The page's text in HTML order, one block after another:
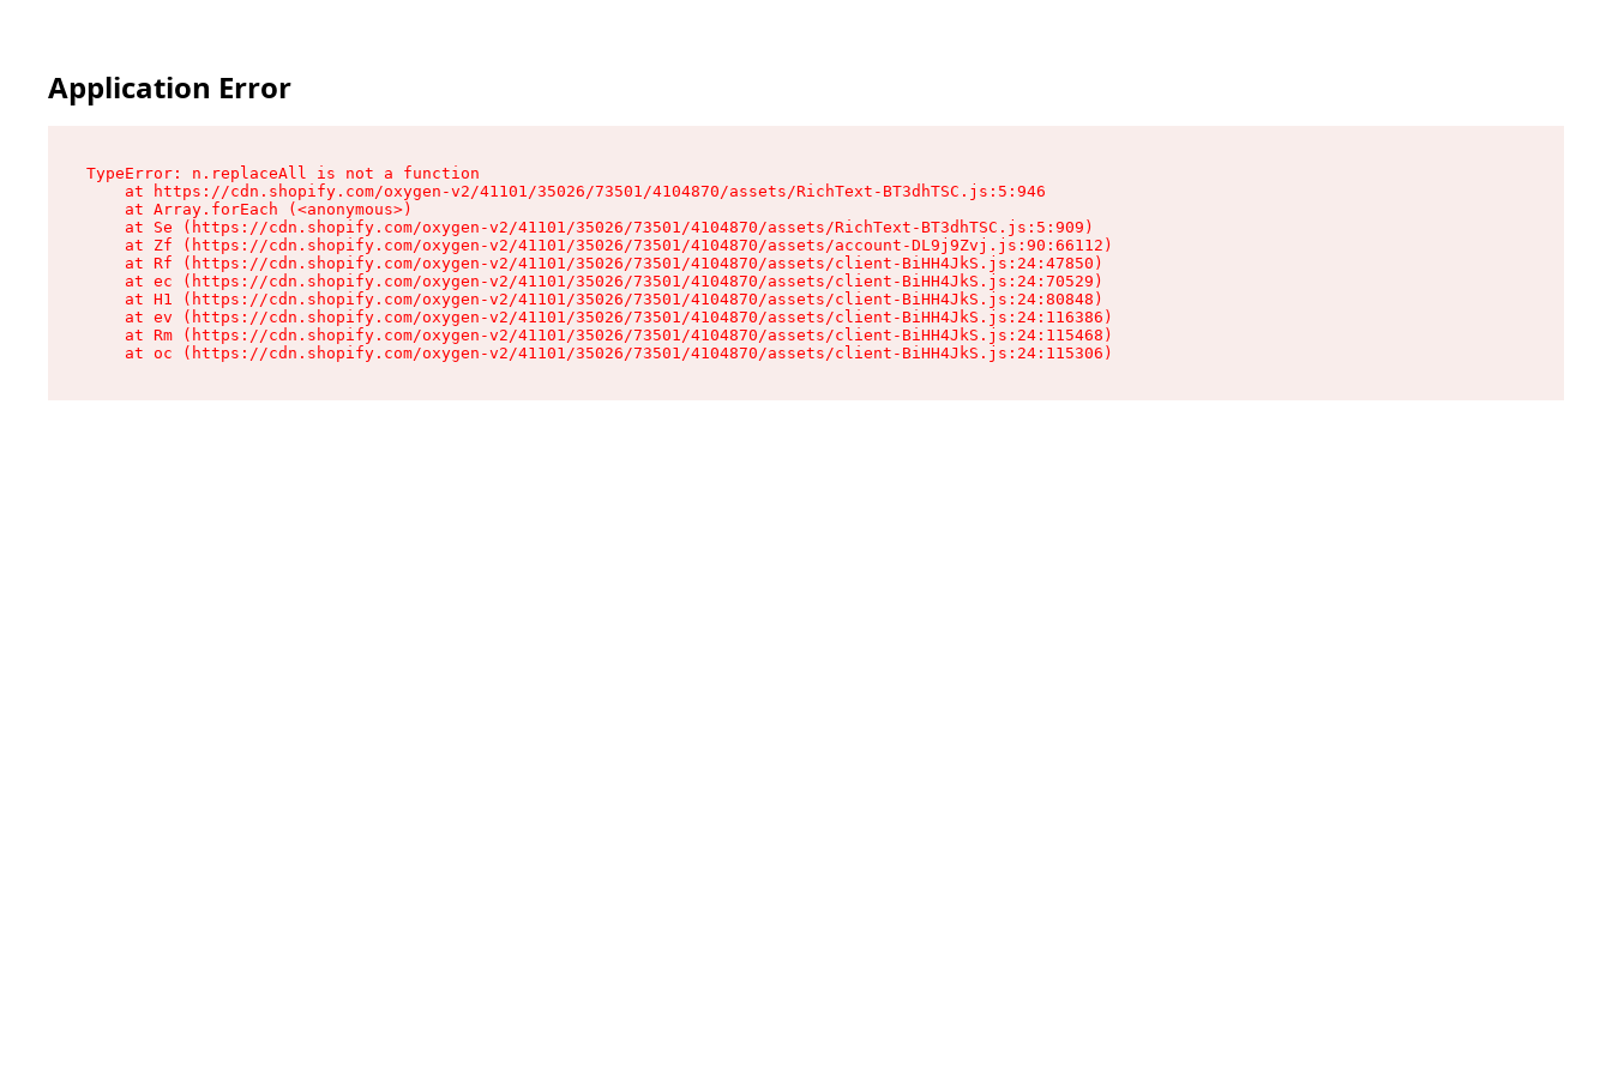
Application Error
TypeError: n.replaceAll is not a function
    at https://cdn.shopify.com/oxygen-v2/41101/35026/73501/4104870/assets/RichText-BT3dhTSC.js:5:946
    at Array.forEach (<anonymous>)
    at Se (https://cdn.shopify.com/oxygen-v2/41101/35026/73501/4104870/assets/RichText-BT3dhTSC.js:5:909)
    at Zf (https://cdn.shopify.com/oxygen-v2/41101/35026/73501/4104870/assets/account-DL9j9Zvj.js:90:66112)
    at Rf (https://cdn.shopify.com/oxygen-v2/41101/35026/73501/4104870/assets/client-BiHH4JkS.js:24:47850)
    at ec (https://cdn.shopify.com/oxygen-v2/41101/35026/73501/4104870/assets/client-BiHH4JkS.js:24:70529)
    at H1 (https://cdn.shopify.com/oxygen-v2/41101/35026/73501/4104870/assets/client-BiHH4JkS.js:24:80848)
    at ev (https://cdn.shopify.com/oxygen-v2/41101/35026/73501/4104870/assets/client-BiHH4JkS.js:24:116386)
    at Rm (https://cdn.shopify.com/oxygen-v2/41101/35026/73501/4104870/assets/client-BiHH4JkS.js:24:115468)
    at oc (https://cdn.shopify.com/oxygen-v2/41101/35026/73501/4104870/assets/client-BiHH4JkS.js:24:115306)